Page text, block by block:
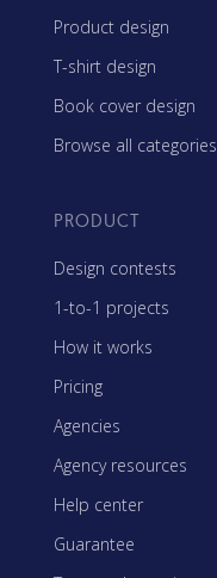
Product design
T-shirt design
Book cover design
Browse all categories
PRODUCT
Design contests
1-to-1 projects
How it works
Pricing
Agencies
Agency resources
Help center
Guarantee